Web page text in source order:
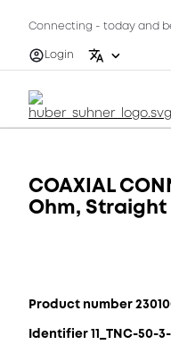
Connecting - today and
Login
COAXIAL
Ohm,
Product number
Identifier 11_TNC-50-3-